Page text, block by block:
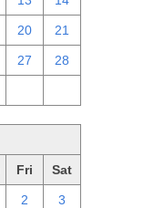
20 21
27 28
Fri Sat
2 3